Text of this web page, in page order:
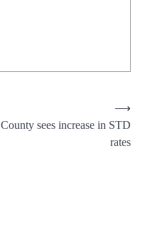
County sees increase in STD
rates
⟶